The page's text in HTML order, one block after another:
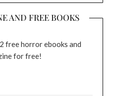
AND FREE BOOKS
free horror ebooks and
for free!